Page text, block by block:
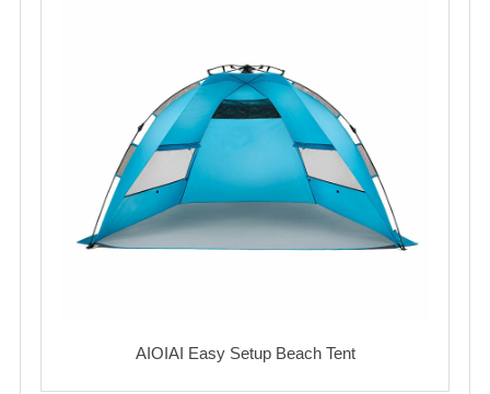
AIOIAI Easy Setup Beach Tent